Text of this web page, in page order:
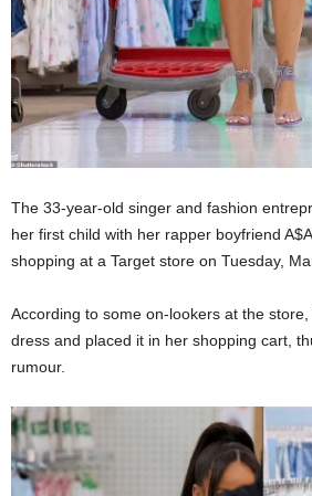
The 33-year-old singer and fashion
her first child with her rapper boyfriend
shopping at a Target store on Tuesday,
According to some on-lookers at the
dress and placed it in her shopping cart,
rumour.